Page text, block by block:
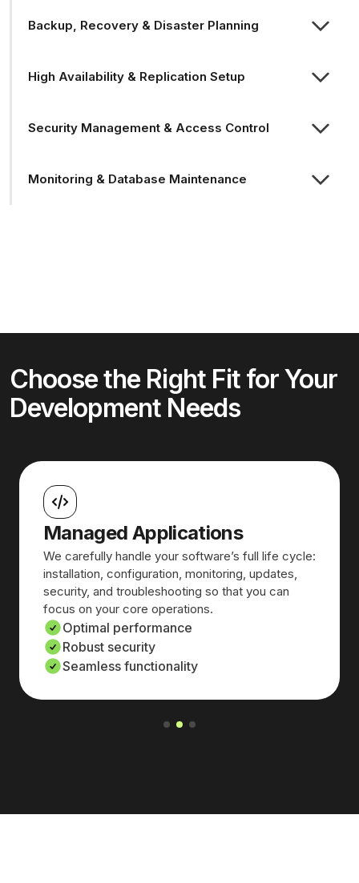
Backup, Recovery & Disaster Planning
High Availability & Replication Setup
Security Management & Access Control
Monitoring & Database Maintenance
Choose the Right Fit for Your
Development Needs
Managed Applications
We carefully handle your software’s full life cycle:
installation, configuration, monitoring, updates,
security, and troubleshooting so that you can
focus on your core operations.
Optimal performance
Robust security
Seamless functionality